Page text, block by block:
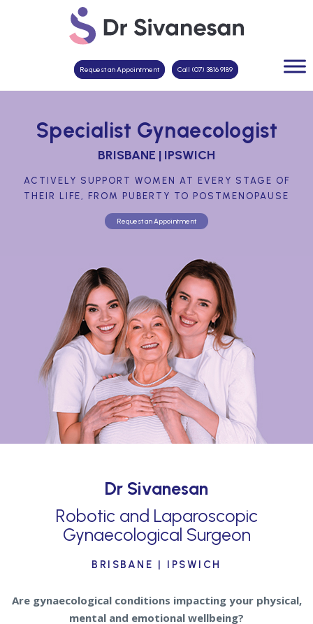
Request an Appointment Call (07) 3816 9189
Specialist Gynaecologist
BRISBANE | IPSWICH
ACTIVELY SUPPORT WOMEN AT EVERY STAGE OF
THEIR LIFE, FROM PUBERTY TO POSTMENOPAUSE
Request an Appointment
Dr Sivanesan
Robotic and Laparoscopic
Gynaecological Surgeon
BRISBANE | IPSWICH
Are gynaecological conditions impacting your physical,
mental and emotional wellbeing?